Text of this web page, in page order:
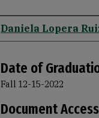
Author
Daniela Lopera
Date of
Fall 12-15-2022
Document Access